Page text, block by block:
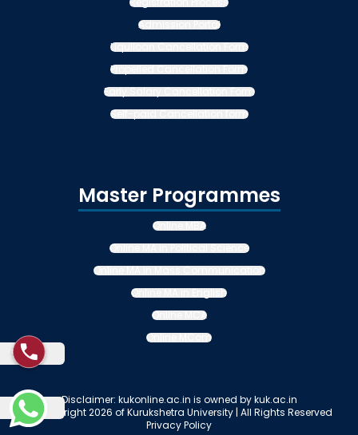
Admission Portal
Liquiloan Cancellation Form
Propelled Cancellation Form
Early Salary Cancellation Form
Self-paid Cancellation form
Master Programmes
Online MBA
Online MA in Political Science
Online MA in Mass Communication
Online MA in English
Online MCA
Online MCom
Disclaimer: kukonline.ac.in is owned by kuk.ac.in
© Copyright 2026 of Kurukshetra University | All Rights Reserved
Privacy Policy